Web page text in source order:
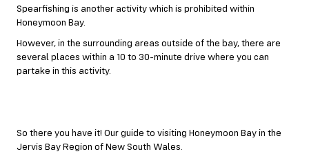
Spearfishing is another activity which is prohibited within
Honeymoon Bay.
However, in the surrounding areas outside of the bay, there are
several places within a 10 to 30-minute drive where you can
partake in this activity.
So there you have it! Our guide to visiting Honeymoon Bay in the
Jervis Bay Region of New South Wales.